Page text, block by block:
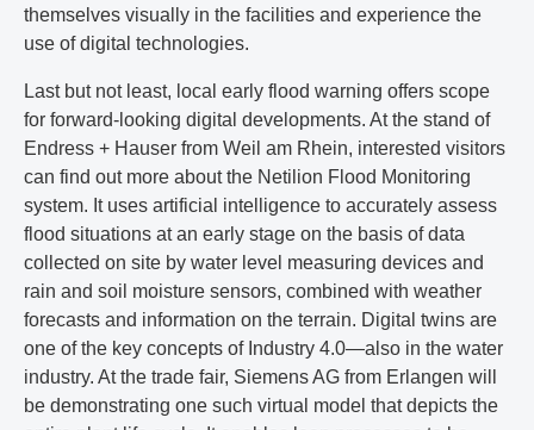
themselves visually in the facilities and experience the
use of digital technologies.
Last but not least, local early flood warning offers scope
for forward-looking digital developments. At the stand of
Endress + Hauser from Weil am Rhein, interested visitors
can find out more about the Netilion Flood Monitoring
system. It uses artificial intelligence to accurately assess
flood situations at an early stage on the basis of data
collected on site by water level measuring devices and
rain and soil moisture sensors, combined with weather
forecasts and information on the terrain. Digital twins are
one of the key concepts of Industry 4.0—also in the water
industry. At the trade fair, Siemens AG from Erlangen will
be demonstrating one such virtual model that depicts the